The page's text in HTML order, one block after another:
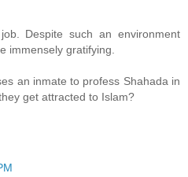
Despite such an environment
immensely gratifying.
an inmate to profess Shahada in
get attracted to Islam?